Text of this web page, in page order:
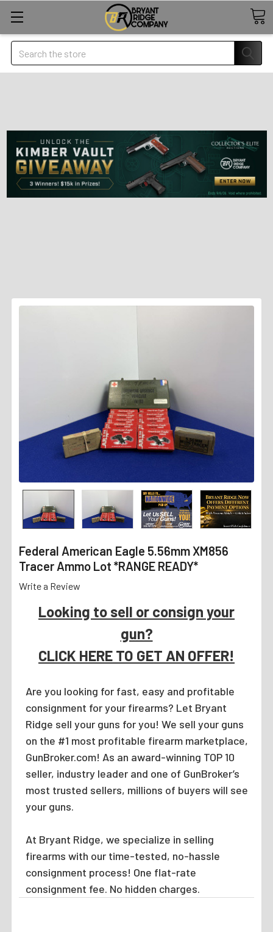
Search
Federal American Eagle 5.56mm XM856
Tracer Ammo Lot *RANGE READY*
Write a Review
Looking to sell or consign your
gun?
CLICK HERE TO GET AN OFFER!
Are you looking for fast, easy and profitable
consignment for your firearms? Let Bryant
Ridge sell your guns for you! We sell your guns
on the #1 most profitable firearm marketplace,
GunBroker.com! As an award-winning TOP 10
seller, industry leader and one of GunBroker’s
most trusted sellers, millions of buyers will see
your guns.
At Bryant Ridge, we specialize in selling
firearms with our time-tested, no-hassle
consignment process! One flat-rate
consignment fee. No hidden charges.